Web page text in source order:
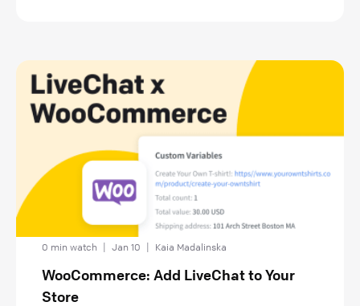
0 min watch Jan 10 Kaia Madalinska
WooCommerce: Add LiveChat to Your
Store